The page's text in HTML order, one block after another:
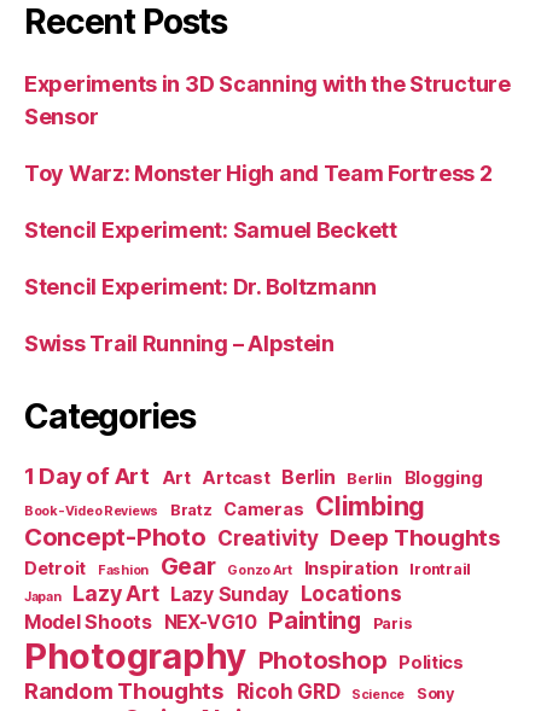
Recent Posts
Experiments in 3D Scanning with the Structure
Sensor
Toy Warz: Monster High and Team Fortress 2
Stencil Experiment: Samuel Beckett
Stencil Experiment: Dr. Boltzmann
Swiss Trail Running – Alpstein
Categories
1 Day of Art Art Artcast Berlin Berlin Blogging
Book-Video Reviews Bratz Cameras Climbing
Concept-Photo Creativity Deep Thoughts
Detroit Fashion Gear Gonzo Art Inspiration Irontrail
Japan Lazy Art Lazy Sunday Locations
Model Shoots NEX-VG10 Painting Paris
Photography Photoshop Politics
Random Thoughts Ricoh GRD Science Sony